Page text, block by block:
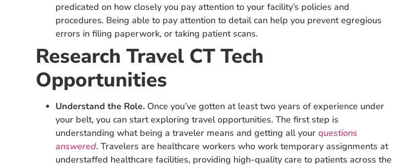
predicated on how closely you pay attention to your facility’s policies and
procedures. Being able to pay attention to detail can help you prevent egregious
errors in filing paperwork, or taking patient scans.
Research Travel CT Tech
Opportunities
Understand the Role. Once you’ve gotten at least two years of experience under
your belt, you can start exploring travel opportunities. The first step is
understanding what being a traveler means and getting all your questions
answered. Travelers are healthcare workers who work temporary assignments at
understaffed healthcare facilities, providing high-quality care to patients across the